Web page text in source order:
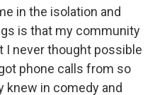
in the isolation and
is that my community
I never thought possible
phone calls from so
knew in comedy and